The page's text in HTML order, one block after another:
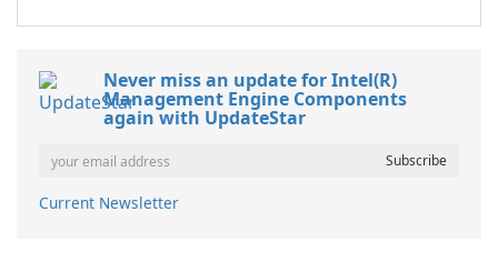
Never miss an update for Intel(R)
Management Engine Components
again with UpdateStar
Current Newsletter